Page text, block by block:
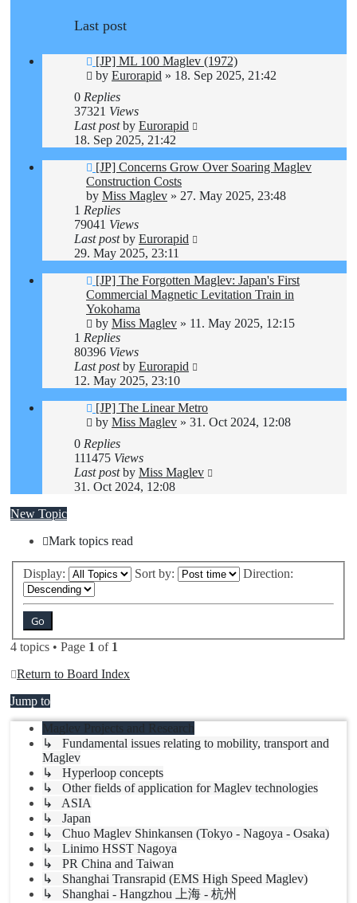
Last post
[JP] ML 100 Maglev (1972)
by Eurorapid » 18. Sep 2025, 21:42
0 Replies
37321 Views
Last postby Eurorapid
18. Sep 2025, 21:42
[JP] Concerns Grow Over Soaring Maglev
Construction Costs
by Miss Maglev » 27. May 2025, 23:48
1 Replies
79041 Views
Last postby Eurorapid
29. May 2025, 23:11
[JP] The Forgotten Maglev: Japan's First
Commercial Magnetic Levitation Train in
Yokohama
by Miss Maglev » 11. May 2025, 12:15
1 Replies
80396 Views
Last postby Eurorapid
12. May 2025, 23:10
[JP] The Linear Metro
by Miss Maglev » 31. Oct 2024, 12:08
0 Replies
111475 Views
Last postby Miss Maglev
31. Oct 2024, 12:08
New Topic
Mark topics read
Display: Sort by: Direction:
4 topics • Page 1 of 1
Return to Board Index
Jump to
Maglev Projects and Research
↳ Fundamental issues relating to mobility, transport and
Maglev
↳ Hyperloop concepts
↳ Other fields of application for Maglev technologies
↳ ASIA
↳ Japan
↳ Chuo Maglev Shinkansen (Tokyo - Nagoya - Osaka)
↳ Linimo HSST Nagoya
↳ PR China and Taiwan
↳ Shanghai Transrapid (EMS High Speed Maglev)
↳ Shanghai - Hangzhou 上海 - 杭州